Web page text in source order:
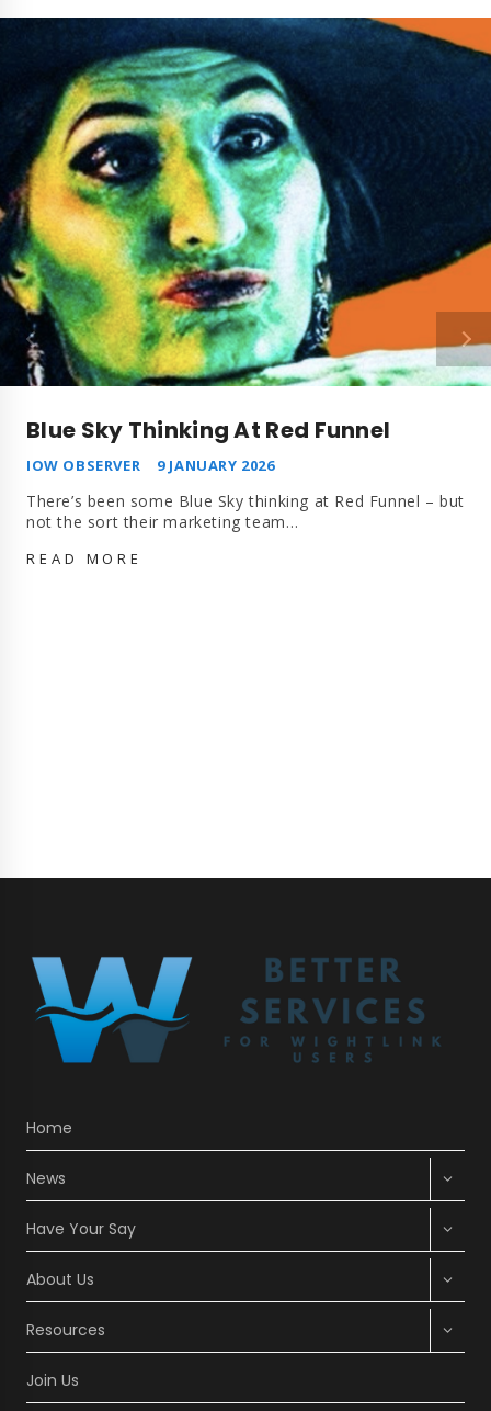
Blue Sky Thinking At Red Funnel
IOW OBSERVER 9 JANUARY 2026
There’s been some Blue Sky thinking at Red Funnel – but
not the sort their marketing team…
READ MORE
Home
News
child
Have Your Say
child
About Us
child
Resources
child
Join Us